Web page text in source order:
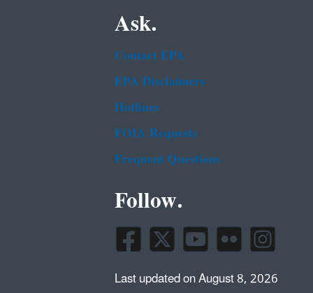
Ask.
Contact EPA
EPA Disclaimers
Hotlines
FOIA Requests
Frequent Questions
Follow.
Last updated on August 8, 2026